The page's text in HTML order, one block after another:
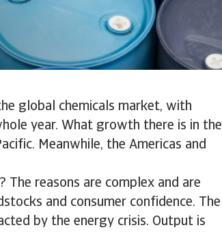
global chemicals market, with
year. What growth there is in the
Meanwhile, the Americas and
The reasons are complex and are
and consumer confidence. The
by the energy crisis. Output is